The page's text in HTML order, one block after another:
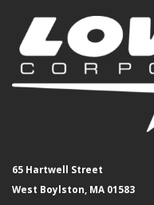
65 Hartwell Street
West Boylston, MA 01583